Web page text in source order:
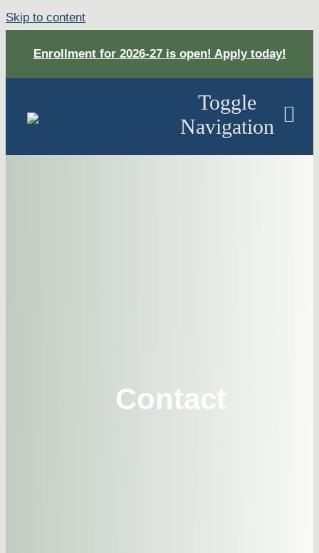
Skip to content
Enrollment for 2026-27 is open! Apply today!
Toggle
Navigation
Contact